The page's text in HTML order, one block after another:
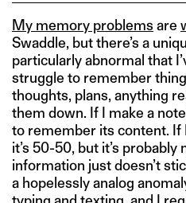
My memory problems are
Swaddle, but there’s a
particularly abnormal that
struggle to remember
thoughts, plans, anything
them down. If I make a
to remember its content. If I
it’s 50-50, but it’s
information just doesn’t
a hopelessly analog